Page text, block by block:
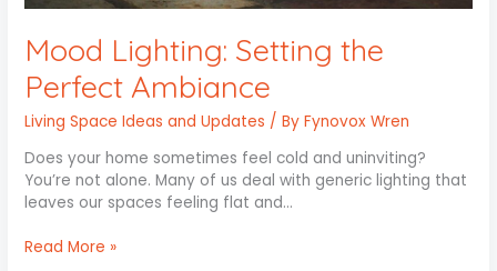
Mood Lighting: Setting the
Perfect Ambiance
Living Space Ideas and Updates / ByFynovox Wren
Does your home sometimes feel cold and uninviting?
You’re not alone. Many of us deal with generic lighting that
leaves our spaces feeling flat and…
Read More »